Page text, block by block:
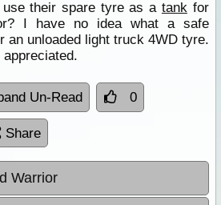
their spare tyre as a tankfor
I have no idea what a safe
an unloaded light truck 4WD tyre.
Un-Read 0
Share
Warrior